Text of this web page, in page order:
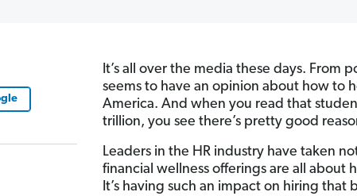
It’s all over the media these days. From
seems to have an opinion about how to
America. And when you read that
trillion, you see there’s pretty good
Leaders in the HR industry have taken
financial wellness offerings are all about
It’s having such an impact on hiring that